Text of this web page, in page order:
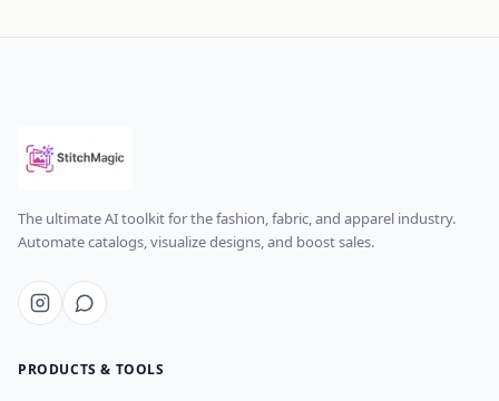
The ultimate AI toolkit for the fashion, fabric, and apparel industry.
Automate catalogs, visualize designs, and boost sales.
PRODUCTS & TOOLS